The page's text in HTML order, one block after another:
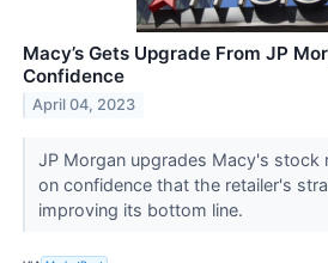
Macy’s Gets Upgrade From JP
Confidence
April 04, 2023
JP Morgan upgrades Macy's stock
on confidence that the retailer's
improving its bottom line.